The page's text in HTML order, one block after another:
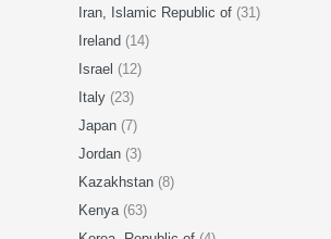
Iran, Islamic Republic of (31)
Ireland (14)
Israel (12)
Italy (23)
Japan (7)
Jordan (3)
Kazakhstan (8)
Kenya (63)